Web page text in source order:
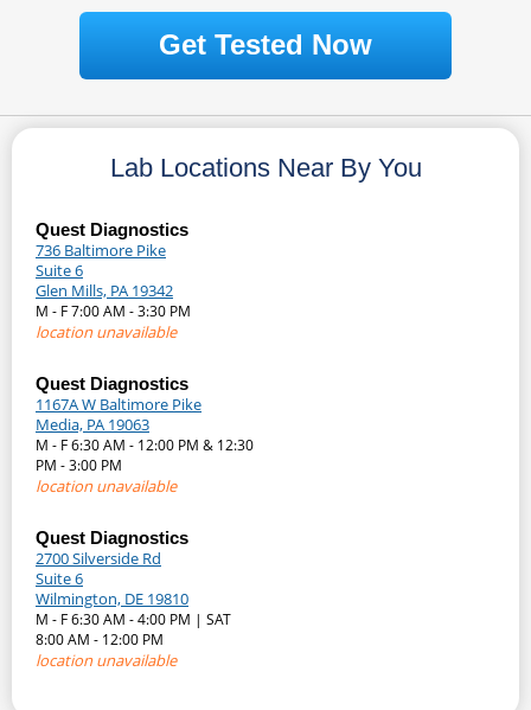
Get Tested Now
Lab Locations Near By You
Quest Diagnostics
736 Baltimore Pike
Suite 6
Glen Mills, PA 19342
M - F 7:00 AM - 3:30 PM
location unavailable
Quest Diagnostics
1167A W Baltimore Pike
Media, PA 19063
M - F 6:30 AM - 12:00 PM & 12:30
PM - 3:00 PM
location unavailable
Quest Diagnostics
2700 Silverside Rd
Suite 6
Wilmington, DE 19810
M - F 6:30 AM - 4:00 PM | SAT
8:00 AM - 12:00 PM
location unavailable